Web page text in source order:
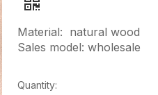
Material: natural wood
Sales model: wholesale
Quantity: